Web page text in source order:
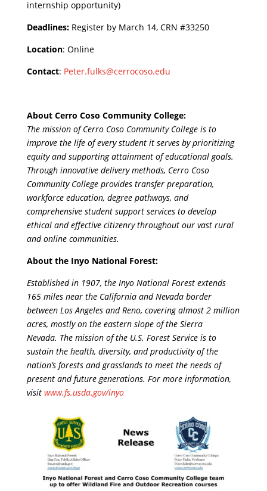
internship opportunity)
Deadlines: Register by March 14, CRN #33250
Location: Online
Contact: Peter.fulks@cerrocoso.edu
About Cerro Coso Community College:
The mission of Cerro Coso Community College is to
improve the life of every student it serves by prioritizing
equity and supporting attainment of educational goals.
Through innovative delivery methods, Cerro Coso
Community College provides transfer preparation,
workforce education, degree pathways, and
comprehensive student support services to develop
ethical and effective citizenry throughout our vast rural
and online communities.
About the Inyo National Forest:
Established in 1907, the Inyo National Forest extends
165 miles near the California and Nevada border
between Los Angeles and Reno, covering almost 2 million
acres, mostly on the eastern slope of the Sierra
Nevada. The mission of the U.S. Forest Service is to
sustain the health, diversity, and productivity of the
nation’s forests and grasslands to meet the needs of
present and future generations. For more information,
visit www.fs.usda.gov/inyo